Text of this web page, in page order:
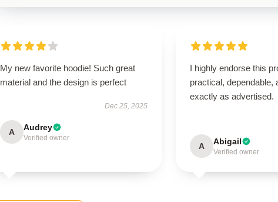
My new favorite hoodie! Such great
material and the design is perfect
Dec 25, 2025
A Audrey
Verified owner
I highly endorse this
practical, dependable,
exactly as advertised.
A Abigail
Verified owner